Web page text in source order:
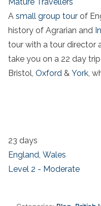
A small group tour of
history of Agrarian and
tour with a tour director
take you on a 22 day
Bristol, Oxford & York,
23 days
England, Wales
Level 2 - Moderate